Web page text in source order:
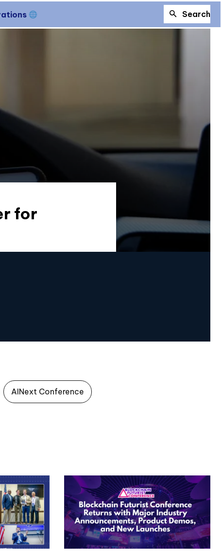
Search
for
AINext Conference